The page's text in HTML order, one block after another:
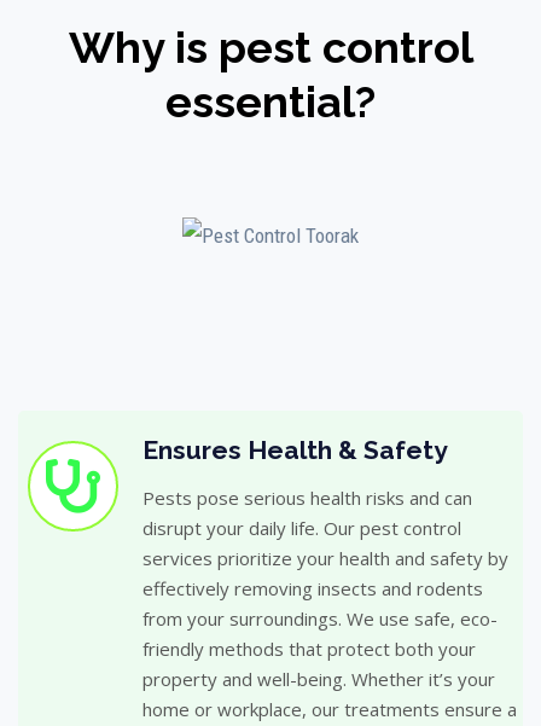
Why is pest control
essential?
Ensures Health & Safety
Pests pose serious health risks and can
disrupt your daily life. Our pest control
services prioritize your health and safety by
effectively removing insects and rodents
from your surroundings. We use safe, eco-
friendly methods that protect both your
property and well-being. Whether it’s your
home or workplace, our treatments ensure a